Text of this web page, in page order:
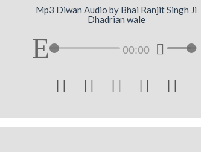
Mp3 Diwan Audio by Bhai Ranjit Singh Ji
Dhadrian wale
00:00
    